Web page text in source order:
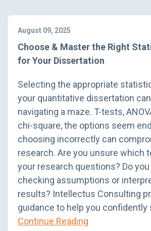
August 09, 2025
Choose & Master the Right
for Your Dissertation
Selecting the appropriate
your quantitative dissertation
navigating a maze. T-tests,
chi-square, the options seem
choosing incorrectly can
research. Are you unsure which
your research questions? Do
checking assumptions or
results? Intellectus Consulting
guidance to help you confidently
Continue Reading